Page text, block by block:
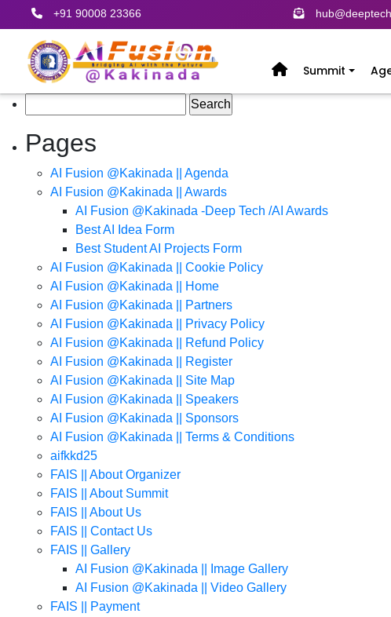
+91 90008 23366
Summit
Pages
AI Fusion @Kakinada || Agenda
AI Fusion @Kakinada || Awards
AI Fusion @Kakinada -Deep Tech /AI Awards
Best AI Idea Form
Best Student AI Projects Form
AI Fusion @Kakinada || Cookie Policy
AI Fusion @Kakinada || Home
AI Fusion @Kakinada || Partners
AI Fusion @Kakinada || Privacy Policy
AI Fusion @Kakinada || Refund Policy
AI Fusion @Kakinada || Register
AI Fusion @Kakinada || Site Map
AI Fusion @Kakinada || Speakers
AI Fusion @Kakinada || Sponsors
AI Fusion @Kakinada || Terms & Conditions
aifkkd25
FAIS || About Organizer
FAIS || About Summit
FAIS || About Us
FAIS || Contact Us
FAIS || Gallery
AI Fusion @Kakinada || Image Gallery
AI Fusion @Kakinada || Video Gallery
FAIS || Payment